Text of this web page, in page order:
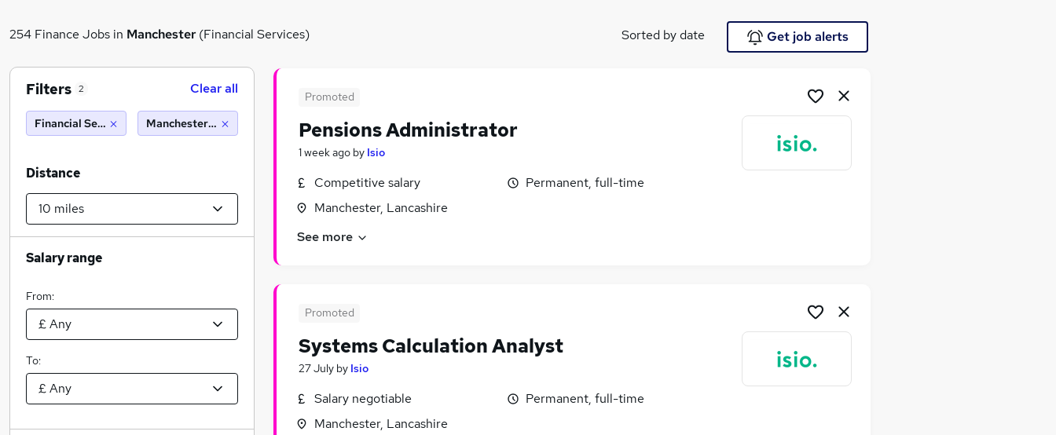
254 Finance Jobs in Manchester(Financial Services) Sorted by date Get job alerts
Promoted
Pensions Administrator
1 week ago by Isio
Competitive salary
Manchester, Lancashire
Permanent, full-time
See more
Promoted
Systems Calculation Analyst
27 July by Isio
Salary negotiable
Manchester, Lancashire
Permanent, full-time
Filters 2 Clear all
Financial Services Manchester (10 miles)
Distance
Salary range
From:
To: